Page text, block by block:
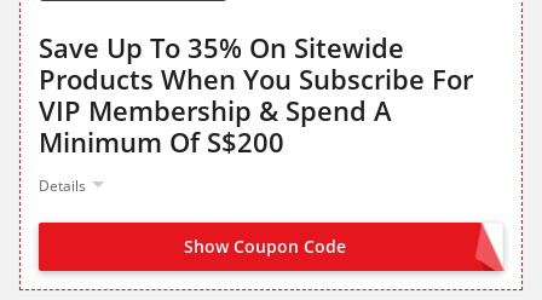
Save Up To 35% On Sitewide
Products When You Subscribe For
VIP Membership & Spend A
Minimum Of S$200
Details
Show Coupon Code NO CODE NEEDED